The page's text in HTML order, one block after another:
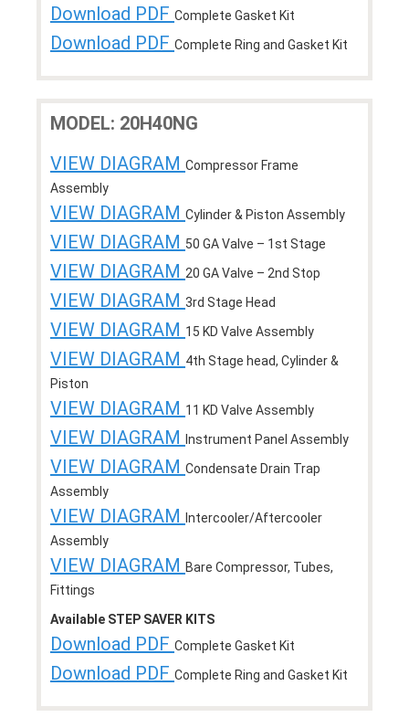
Download PDF Complete Gasket Kit
Download PDF Complete Ring and Gasket Kit
MODEL: 20H40NG
VIEW DIAGRAM Compressor Frame
Assembly
VIEW DIAGRAM Cylinder & Piston Assembly
VIEW DIAGRAM 50 GA Valve – 1st Stage
VIEW DIAGRAM 20 GA Valve – 2nd Stop
VIEW DIAGRAM 3rd Stage Head
VIEW DIAGRAM 15 KD Valve Assembly
VIEW DIAGRAM 4th Stage head, Cylinder &
Piston
VIEW DIAGRAM 11 KD Valve Assembly
VIEW DIAGRAM Instrument Panel Assembly
VIEW DIAGRAM Condensate Drain Trap
Assembly
VIEW DIAGRAM
Intercooler/Aftercooler
Assembly
VIEW DIAGRAM Bare Compressor, Tubes,
Fittings
Available STEP SAVER KITS
Download PDF Complete Gasket Kit
Download PDF Complete Ring and Gasket Kit